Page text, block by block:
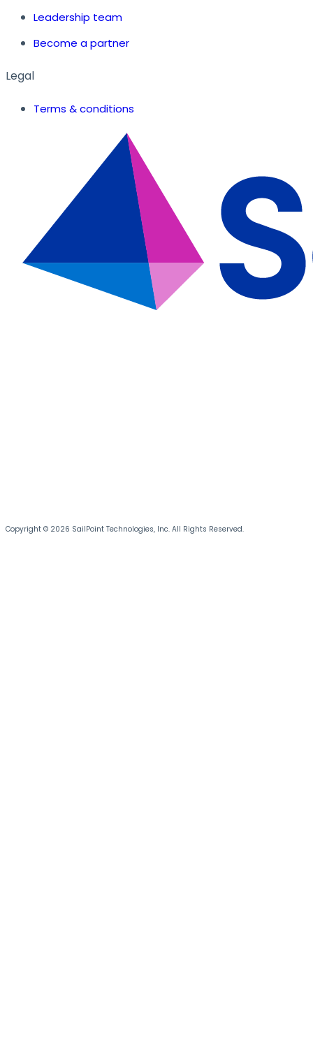
Leadership team
Become a partner
Legal
Terms & conditions
Copyright © 2026 SailPoint Technologies, Inc. All Rights Reserved.